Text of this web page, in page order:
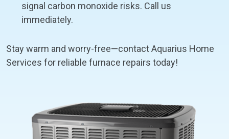
signal carbon monoxide risks. Call us
immediately.
Stay warm and worry-free—contact Aquarius Home
Services for reliable furnace repairs today!